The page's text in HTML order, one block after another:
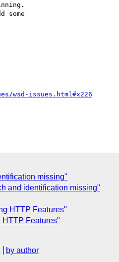
some
wsd-issues.html#x226
missing"
and identification missing"
HTTP Features"
HTTP Features"
by author